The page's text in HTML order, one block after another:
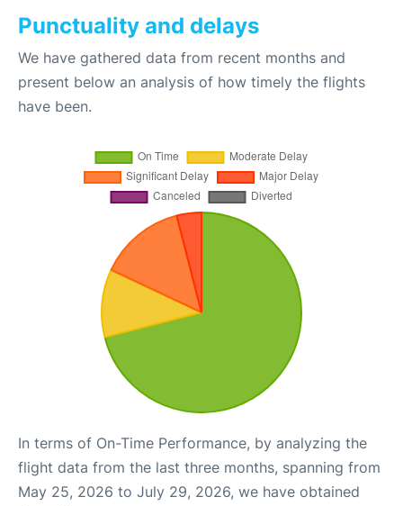
Punctuality and delays
We have gathered data from recent months and
present below an analysis of how timely the flights
have been.
In terms of On-Time Performance, by analyzing the
flight data from the last three months, spanning from
May 25, 2026 to July 29, 2026, we have obtained